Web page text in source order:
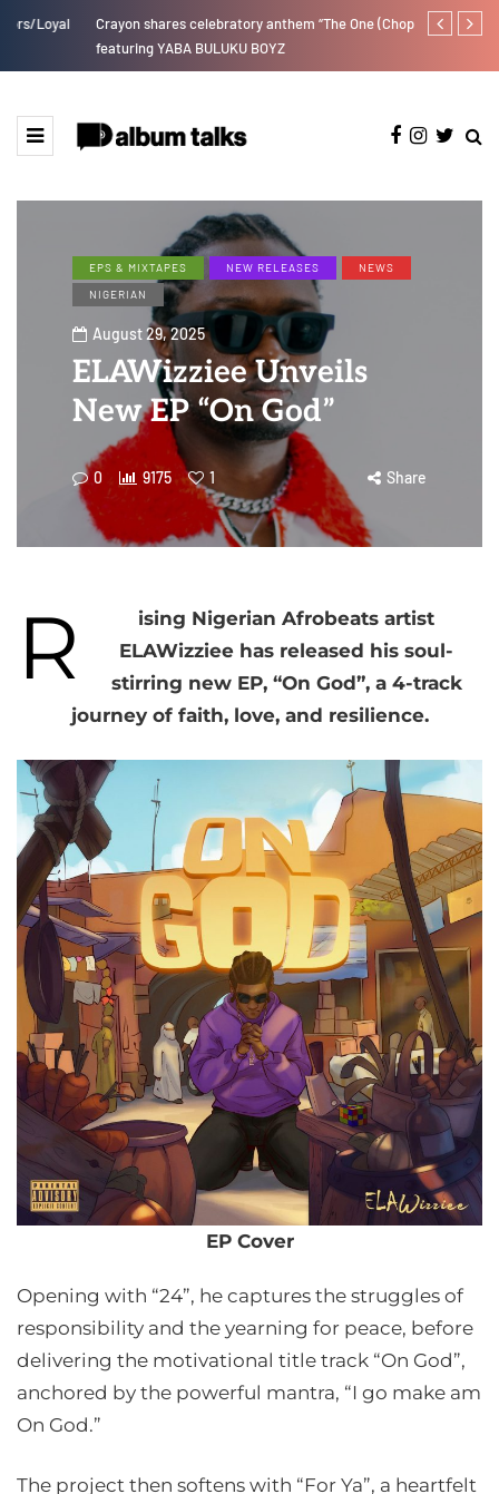
Crayon shares celebratory anthem “The One (Chop Life)”
featuring YABA BULUKU BOYZ
RooBoy: A
EPS & MIXTAPES NEW RELEASES
NEWS
NIGERIAN
August 29, 2025
ELAWizziee Unveils
New EP “On God”
0 9175 1 Share
R
ising Nigerian Afrobeats artist
ELAWizziee has released his soul-
stirring new EP, “On God”, a 4-track
journey of faith, love, and resilience.
EP Cover
Opening with “24”, he captures the struggles of
responsibility and the yearning for peace, before
delivering the motivational title track “On God”,
anchored by the powerful mantra, “I go make am
On God.”
The project then softens with “For Ya”, a heartfelt